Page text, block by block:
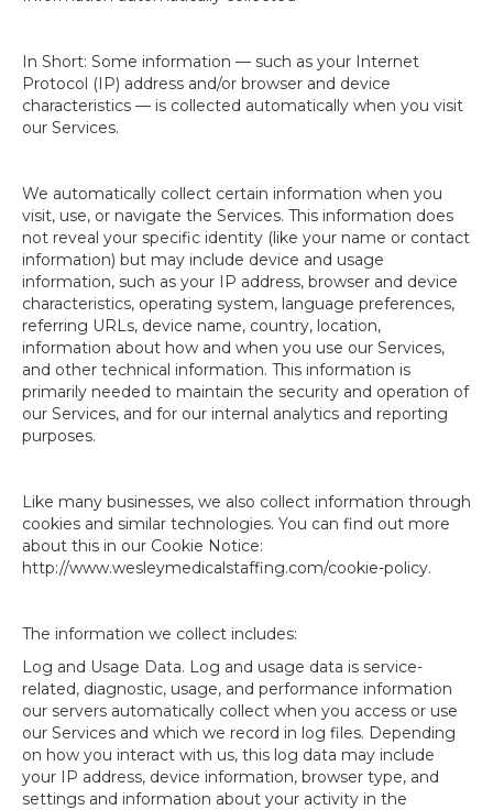
In Short: Some information — such as your Internet
Protocol (IP) address and/or browser and device
characteristics — is collected automatically when you visit
our Services.
We automatically collect certain information when you
visit, use, or navigate the Services. This information does
not reveal your specific identity (like your name or contact
information) but may include device and usage
information, such as your IP address, browser and device
characteristics, operating system, language preferences,
referring URLs, device name, country, location,
information about how and when you use our Services,
and other technical information. This information is
primarily needed to maintain the security and operation of
our Services, and for our internal analytics and reporting
purposes.
Like many businesses, we also collect information through
cookies and similar technologies. You can find out more
about this in our Cookie Notice:
http://www.wesleymedicalstaffing.com/cookie-policy.
The information we collect includes:
Log and Usage Data. Log and usage data is service-
related, diagnostic, usage, and performance information
our servers automatically collect when you access or use
our Services and which we record in log files. Depending
on how you interact with us, this log data may include
your IP address, device information, browser type, and
settings and information about your activity in the